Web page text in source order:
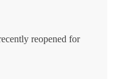
reopened for